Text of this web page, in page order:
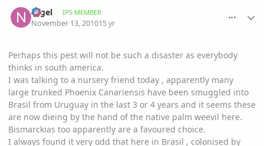
Nigel IPS MEMBER
November 13, 201015 yr
Perhaps this pest will not be such a disaster as everybody
thinks in south america.
I was talking to a nursery friend today , apparently many
large trunked Phoenix Canariensis have been smuggled into
Brasil from Uruguay in the last 3 or 4 years and it seems these
are now dieing by the hand of the native palm weevil here.
Bismarckias too apparently are a favoured choice.
I always found it very odd that here in Brasil , colonised by